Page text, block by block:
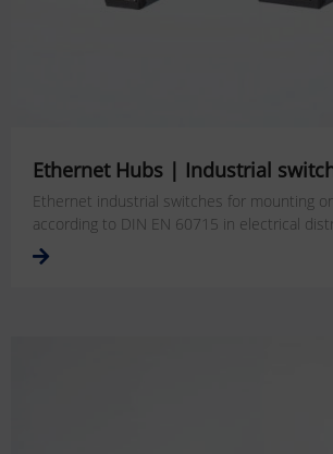
Ethernet Hubs | Industrial
Ethernet industrial switches for mounting
according to DIN EN 60715 in electrical